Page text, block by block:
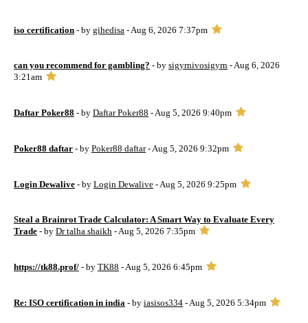
iso certification - by gihedisa - Aug 6, 2026 7:37pm
can you recommend for gambling? - by sigyrnivosigyrn - Aug 6, 2026
3:21am
Daftar Poker88 - by Daftar Poker88 - Aug 5, 2026 9:40pm
Poker88 daftar - by Poker88 daftar- Aug 5, 2026 9:32pm
Login Dewalive - by Login Dewalive - Aug 5, 2026 9:25pm
Steal a Brainrot Trade Calculator: A Smart Way to Evaluate Every
Trade - by Dr talha shaikh - Aug 5, 2026 7:35pm
https://tk88.prof/ - by TK88 - Aug 5, 2026 6:45pm
Re: ISO certification in india - by iasisos334 - Aug 5, 2026 5:34pm